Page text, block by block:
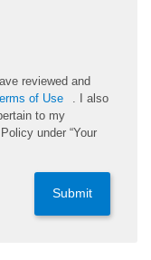
reviewed and
of Use
. I also
to my
under “Your
Submit